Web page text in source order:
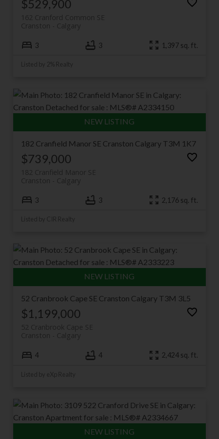
Browse current Cranston listings below, or keep
scrolling for the full community guide.
$529,900
162 Cranford Common SE
Calgary
Cranston
3 3 1,397 sq. ft.
Listed by 2% Realty
182 Cranfield Manor SE Cranston Calgary T3M 1K7
$739,000
182 Cranfield Manor SE
Calgary
Cranston
3 3 2,176 sq. ft.
Listed by CIR Realty
52 Cranbrook Cape SE Cranston Calgary T3M 3L5
$1,199,000
52 Cranbrook Cape SE
Calgary
Cranston
4 4 2,424 sq. ft.
Listed by eXp Realty